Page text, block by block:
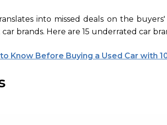
into missed deals on the
brands. Here are 15 underrated car
Know Before Buying a Used Car with